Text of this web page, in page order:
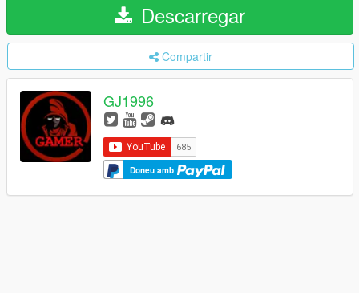
Descarregar
Compartir
GJ1996
Doneu amb